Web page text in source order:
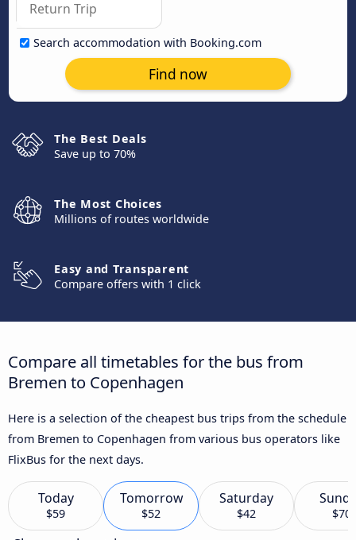
Search accommodation with Booking.com
Find now
The Best Deals
Save up to 70%
The Most Choices
Millions of routes worldwide
Easy and Transparent
Compare offers with 1 click
Compare all timetables for the bus from
Bremen to Copenhagen
Here is a selection of the cheapest bus trips from the schedule
from Bremen to Copenhagen from various bus operators like
FlixBus for the next days.
Today
$59
Tomorrow
$52
Saturday
$42 $70